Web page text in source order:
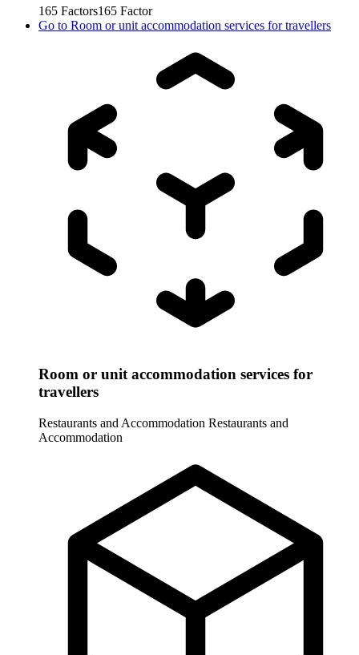
165 Factors165 Factor
Go to Room or unit accommodation services for travellers
Room or unit accommodation services for
travellers
Restaurants and Accommodation Restaurants and
Accommodation